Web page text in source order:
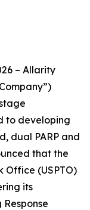
– Allarity
to developing
dual PARP and
that the
Office (USPTO)
its